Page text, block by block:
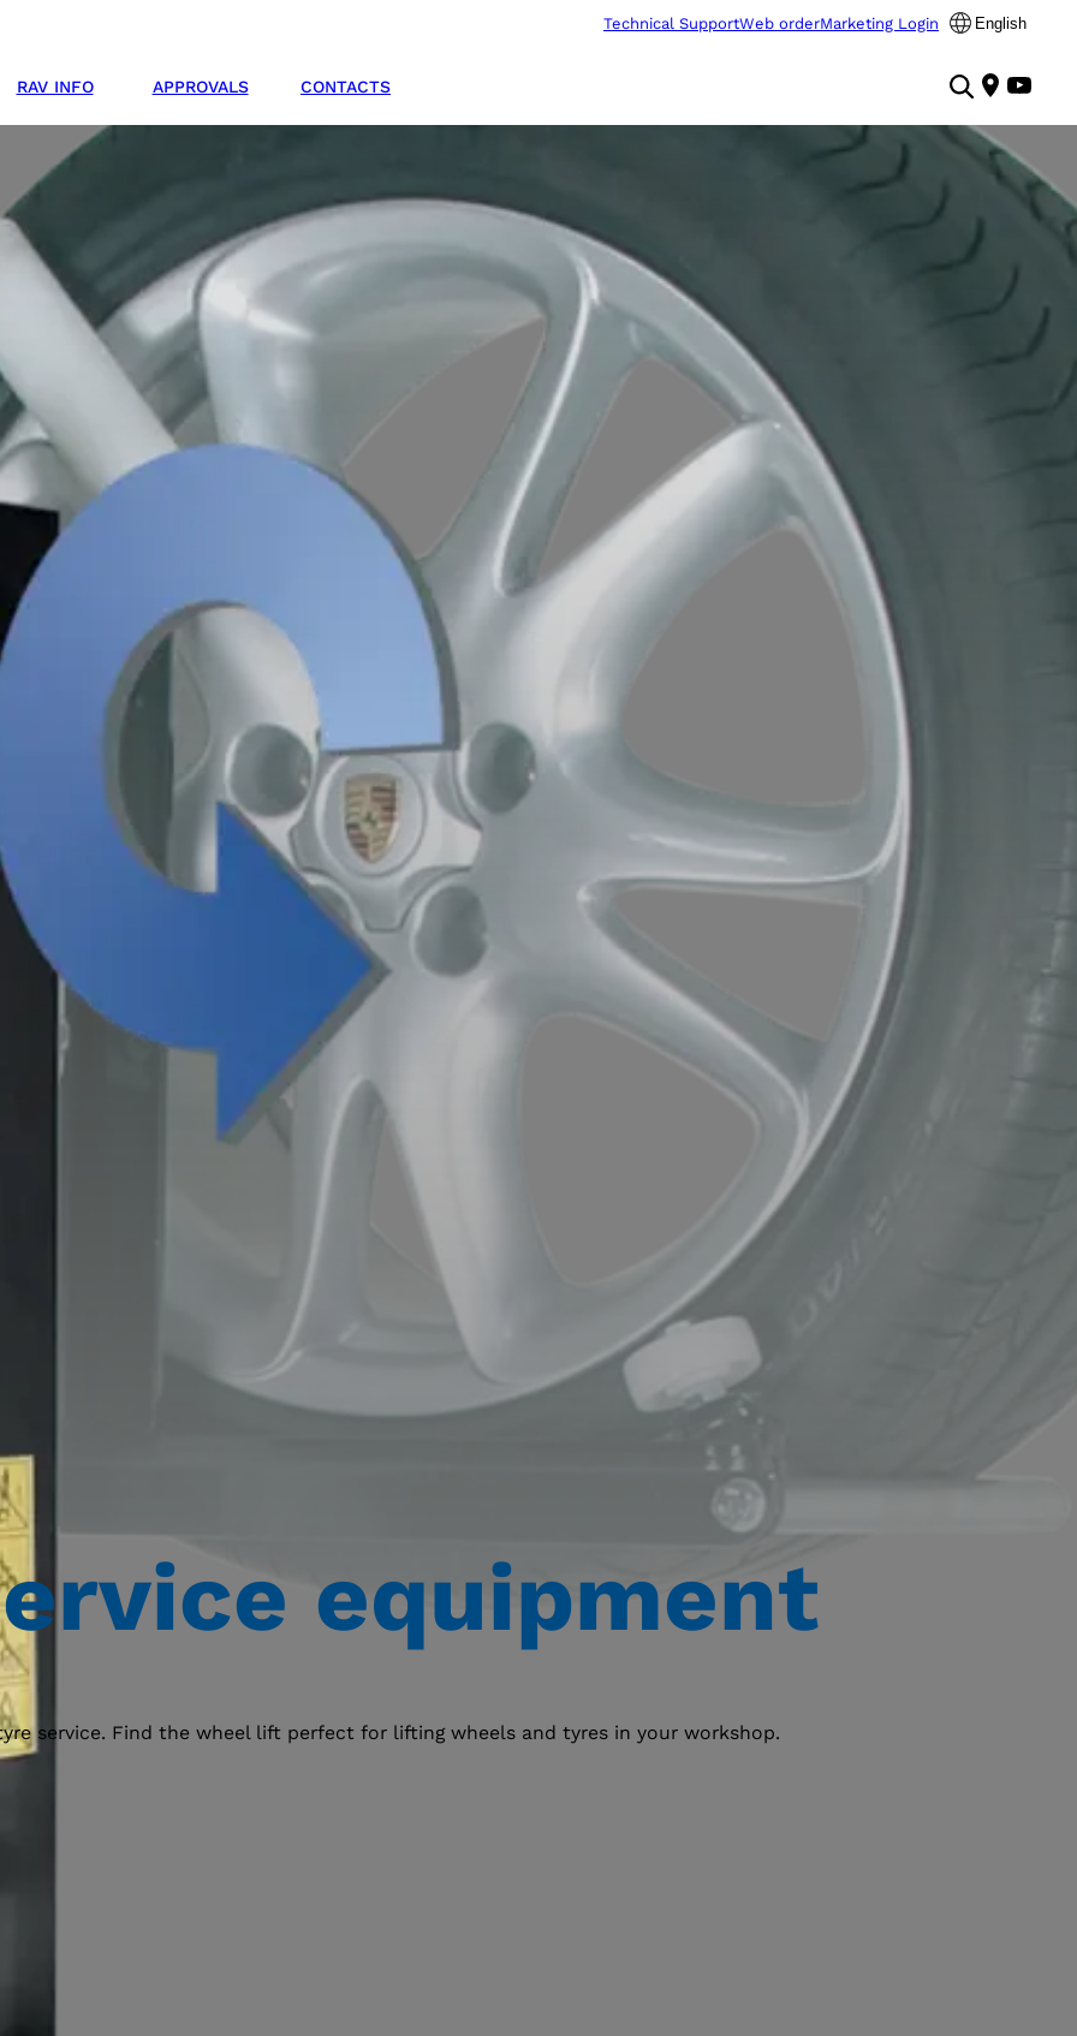
Technical SupportWeb orderMarketing Login English
RAV INFO APPROVALS CONTACTS
equipment
service. Find the wheel lift perfect for lifting wheels and tyres in your workshop.